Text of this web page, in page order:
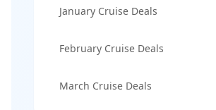
January Cruise Deals
February Cruise Deals
March Cruise Deals